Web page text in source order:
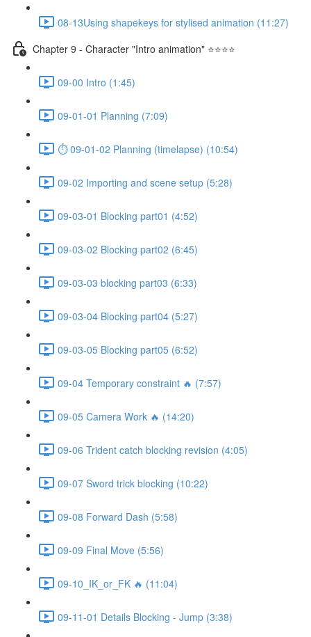
08-13Using shapekeys for stylised animation (11:27)
Chapter 9 - Character "Intro animation" ⭐⭐⭐⭐
09-00 Intro (1:45)
09-01-01 Planning (7:09)
⏱ 09-01-02 Planning (timelapse) (10:54)
09-02 Importing and scene setup (5:28)
09-03-01 Blocking part01 (4:52)
09-03-02 Blocking part02 (6:45)
09-03-03 blocking part03 (6:33)
09-03-04 Blocking part04 (5:27)
09-03-05 Blocking part05 (6:52)
09-04 Temporary constraint 🔥 (7:57)
09-05 Camera Work 🔥 (14:20)
09-06 Trident catch blocking revision (4:05)
09-07 Sword trick blocking (10:22)
09-08 Forward Dash (5:58)
09-09 Final Move (5:56)
09-10_IK_or_FK 🔥 (11:04)
09-11-01 Details Blocking - Jump (3:38)